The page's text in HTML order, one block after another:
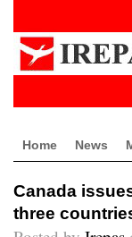
Home News
Canada
three